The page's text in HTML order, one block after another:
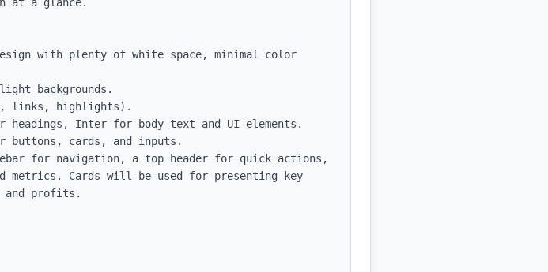
with plenty of white space, minimal color
backgrounds.
links, highlights).
headings, Inter for body text and UI elements.
buttons, cards, and inputs.
for navigation, a top header for quick actions,
metrics. Cards will be used for presenting key
and profits.